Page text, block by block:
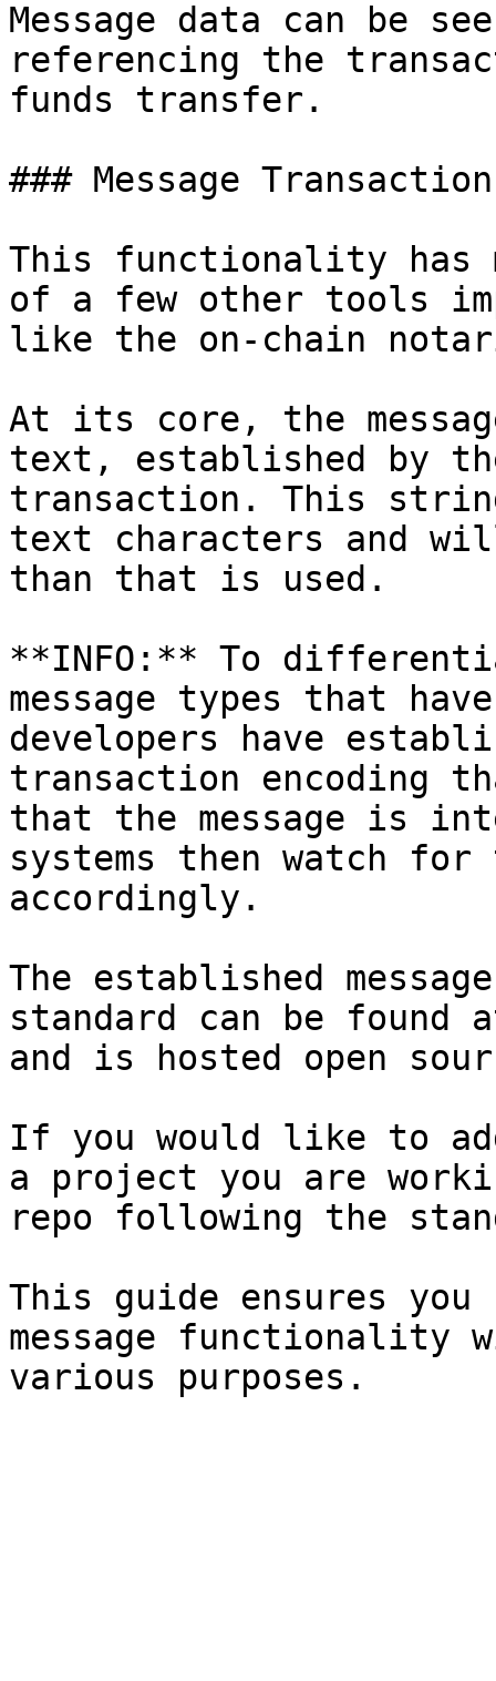
Message data can be
referencing the
funds transfer.
### Message Transaction
This functionality has
of a few other tools
like the on-chain
At its core, the
text, established by
transaction. This
text characters and
than that is used.
**INFO:** To
message types that
developers have
transaction encoding
that the message is
systems then watch
accordingly.
The established
standard can be found
and is hosted open
If you would like to
a project you are
repo following the
This guide ensures
message functionality